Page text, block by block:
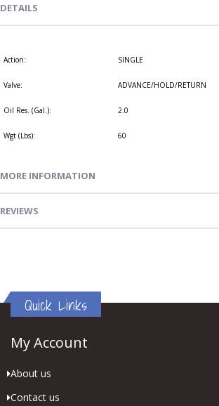
DETAILS
Action: SINGLE
Valve: ADVANCE/HOLD/RETURN
Oil Res. (Gal.): 2.0
Wgt (Lbs): 60
MORE INFORMATION
REVIEWS
Quick Links
My Account
About us
Contact us